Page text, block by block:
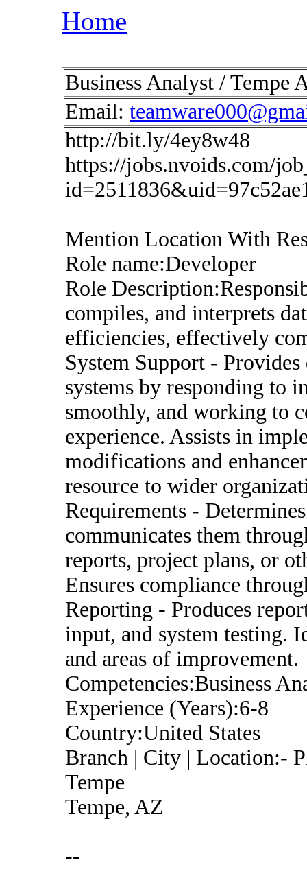
Home
Business Analyst / Tempe
Email:
http://bit.ly/4ey8w48
https://jobs.nvoids.com/
Mention Location With
Role name:Developer
Role
compiles, and interprets
efficiencies, effectively
System Support -
systems by responding to
smoothly, and working to
experience. Assists in
modifications and
resource to wider
Requirements -
communicates them
reports, project plans, or
Ensures compliance
Reporting - Produces
input, and system testing.
and areas of improvement.
Competencies:Business
Experience (Years):6-8
Country:United States
Branch | City | Location:-
Tempe
Tempe, AZ
--